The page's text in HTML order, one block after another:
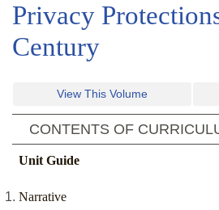
Privacy
Century
View This Volume
CONTENTS OF
Unit Guide
Narrative